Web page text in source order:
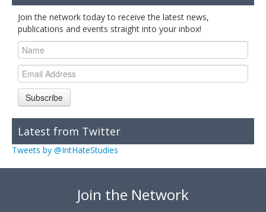
Join the network today to receive the latest news,
publications and events straight into your inbox!
Subscribe
Latest from Twitter
Tweets by @IntHateStudies
Join the Network